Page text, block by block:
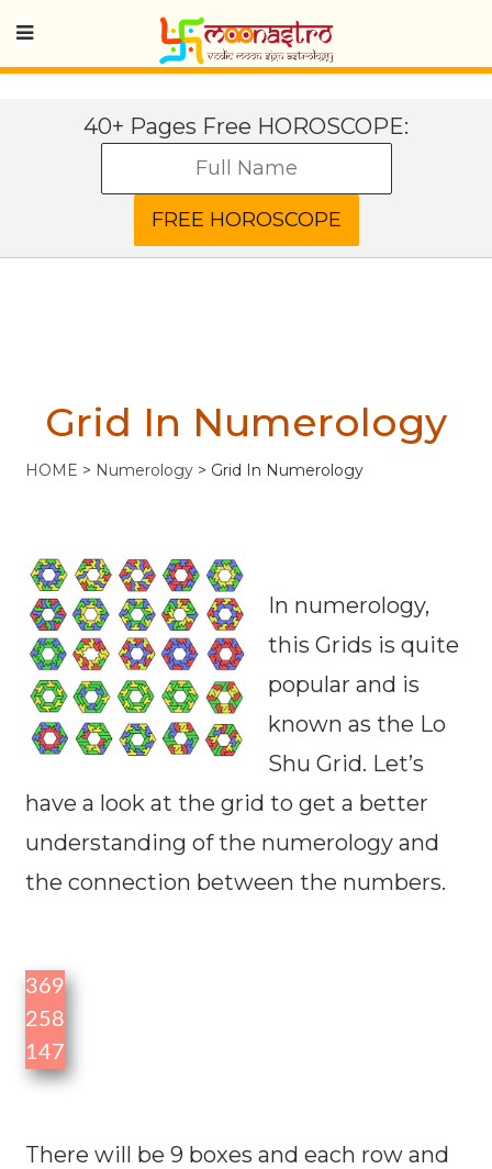
40+ Pages Free HOROSCOPE:
Grid In Numerology
HOME > Numerology > Grid In Numerology
In numerology,
this Grids is quite
popular and is
known as the Lo
Shu Grid. Let’s
have a look at the grid to get a better
understanding of the numerology and
the connection between the numbers.
369
258
147
There will be 9 boxes and each row and